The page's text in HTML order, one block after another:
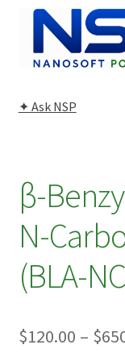
Skip
navigation
Skip
content
✦ Ask NSP
ADVANCED
BLOG
β-
N-
(BLA-
$120.00 – $